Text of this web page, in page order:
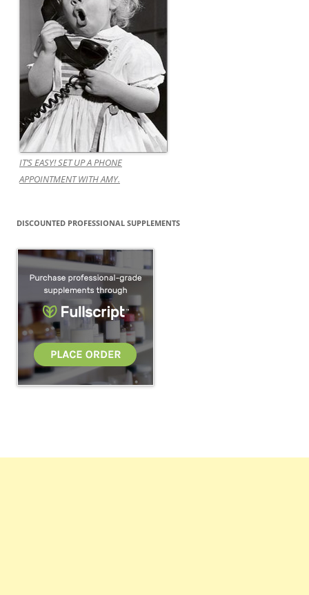
IT’S EASY! SET UP A PHONE
APPOINTMENT WITH AMY.
DISCOUNTED PROFESSIONAL SUPPLEMENTS